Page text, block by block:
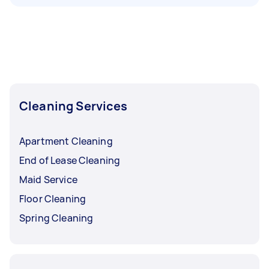
Cleaning Services
Apartment Cleaning
End of Lease Cleaning
Maid Service
Floor Cleaning
Spring Cleaning